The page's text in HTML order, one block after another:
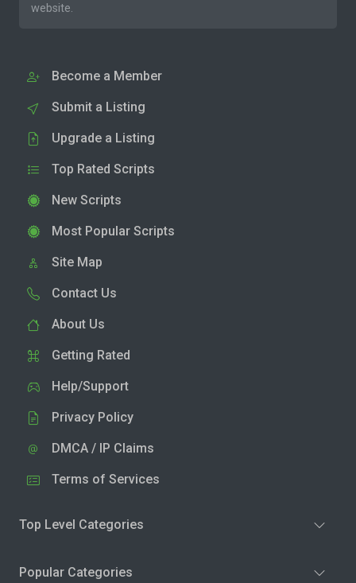
website.
Become a Member
Submit a Listing
Upgrade a Listing
Top Rated Scripts
New Scripts
Most Popular Scripts
Site Map
Contact Us
About Us
Getting Rated
Help/Support
Privacy Policy
DMCA / IP Claims
Terms of Services
Top Level Categories
Popular Categories